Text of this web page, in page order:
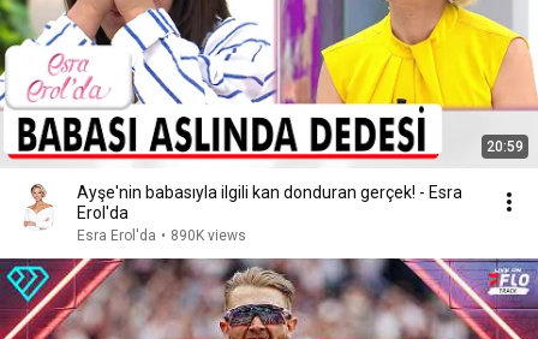
20:59
Ayşe'nin babasıyla ilgili kan donduran gerçek! - Esra
Erol'da
Esra Erol'da • 890K views